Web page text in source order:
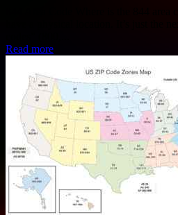
844 Area Code Where is the 844 area
have a physical location. It’s just the
Read more